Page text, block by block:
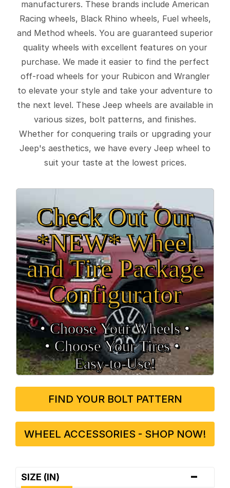
manufacturers. These brands include American
Racing wheels, Black Rhino wheels, Fuel wheels,
and Method wheels. You are guaranteed superior
quality wheels with excellent features on your
purchase. We made it easier to find the perfect
off-road wheels for your Rubicon and Wrangler
to elevate your style and take your adventure to
the next level. These Jeep wheels are available in
various sizes, bolt patterns, and finishes.
Whether for conquering trails or upgrading your
Jeep's aesthetics, we have every Jeep wheel to
suit your taste at the lowest prices.
Check Out Our
*NEW* Wheel
and Tire Package
Configurator
• Choose Your Wheels •
• Choose Your Tires •
Easy‑to‑Use!
FIND YOUR BOLT PATTERN
WHEEL ACCESSORIES - SHOP NOW!
SIZE (IN) -